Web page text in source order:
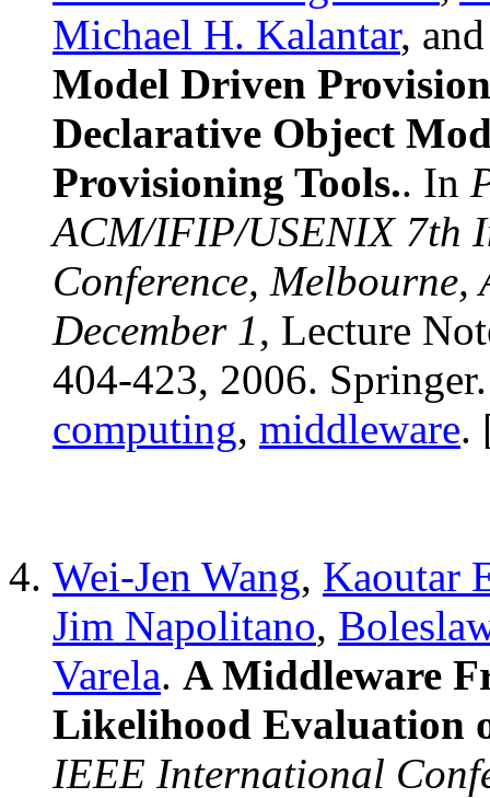
Michael H. Kalantar,
Model Driven
Declarative Object
Provisioning Tools.. In
ACM/IFIP/USENIX 7th
Conference,
December 1, Lecture
404-423, 2006.
computing, middleware.
Wei-Jen Wang, Kaoutar
Jim Napolitano,
Varela. A Middleware
Likelihood Evaluation
IEEE International